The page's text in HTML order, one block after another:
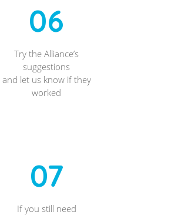
06
Try the Alliance’s
suggestions
and let us know if they
worked
07
If you still need